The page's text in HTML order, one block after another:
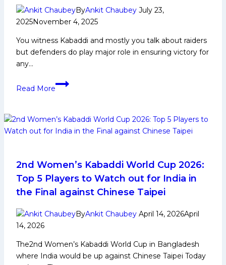
victory
over
Warriors
ByAnkit Chaubey July 23,
2025November 4, 2025
You witness Kabaddi and mostly you talk about raiders
but defenders do play major role in ensuring victory for
any…
Read More
Surjeet
Biography:
Early
Career,
PKL
Achievements,
Social
Media
2nd Women’s Kabaddi World Cup 2026:
Top 5 Players to Watch out for India in
the Final against Chinese Taipei
ByAnkit Chaubey April 14, 2026April
14, 2026
The2nd Women’s Kabaddi World Cup in Bangladesh
where India would be up against Chinese Taipei Today